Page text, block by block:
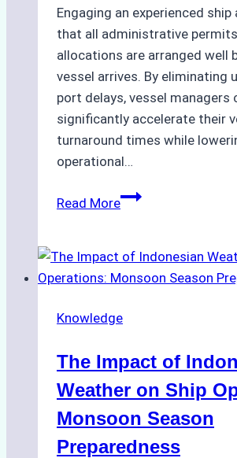
Engaging an experienced ship
that all administrative
allocations are arranged well
vessel arrives. By eliminating
port delays, vessel managers
significantly accelerate their
turnaround times while
operational…
Read MoreHow
Support
Emergency
in
Ports:
A
Guide
Knowledge
The Impact of
Weather on Ship
Monsoon Season
Preparedness